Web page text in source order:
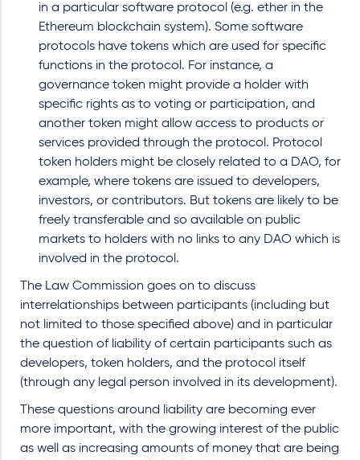
in a particular software protocol (e.g. ether in the
Ethereum blockchain system). Some software
protocols have tokens which are used for specific
functions in the protocol. For instance, a
governance token might provide a holder with
specific rights as to voting or participation, and
another token might allow access to products or
services provided through the protocol. Protocol
token holders might be closely related to a DAO, for
example, where tokens are issued to developers,
investors, or contributors. But tokens are likely to be
freely transferable and so available on public
markets to holders with no links to any DAO which is
involved in the protocol.
The Law Commission goes on to discuss
interrelationships between participants (including but
not limited to those specified above) and in particular
the question of liability of certain participants such as
developers, token holders, and the protocol itself
(through any legal person involved in its development).
These questions around liability are becoming ever
more important, with the growing interest of the public
as well as increasing amounts of money that are being